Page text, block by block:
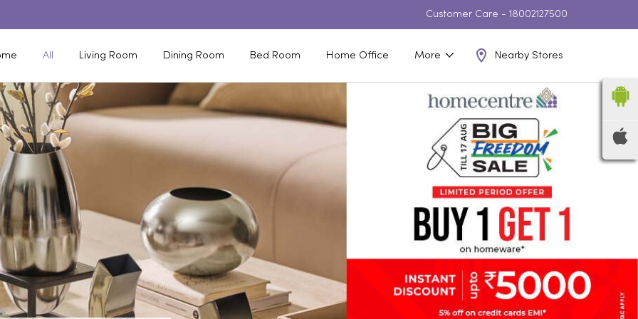
Customer Care - 18002127500
All Living Room Dining Room Bed Room Home Office More Nearby Stores